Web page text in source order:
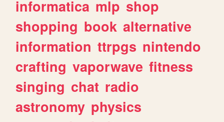
informatica mlp shop
shopping book alternative
information ttrpgs nintendo
crafting vaporwave fitness
singing chat radio
astronomy physics